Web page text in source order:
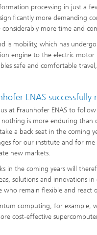
processing in just a
more demanding
more time and
is mobility, which has
engine to the electric
safe and comfortable
ENAS
at Fraunhofer ENAS to
is more enduring than
a back seat in the coming
for our institute and for
new markets.
in the coming years will
solutions and innovations
who remain flexible and react
computing, for example,
cost-effective